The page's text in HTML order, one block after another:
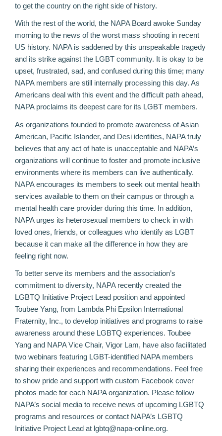
to get the country on the right side of history.
With the rest of the world, the NAPA Board awoke Sunday
morning to the news of the worst mass shooting in recent
US history. NAPA is saddened by this unspeakable tragedy
and its strike against the LGBT community. It is okay to be
upset, frustrated, sad, and confused during this time; many
NAPA members are still internally processing this day. As
Americans deal with this event and the difficult path ahead,
NAPA proclaims its deepest care for its LGBT members.
As organizations founded to promote awareness of Asian
American, Pacific Islander, and Desi identities, NAPA truly
believes that any act of hate is unacceptable and NAPA’s
organizations will continue to foster and promote inclusive
environments where its members can live authentically.
NAPA encourages its members to seek out mental health
services available to them on their campus or through a
mental health care provider during this time. In addition,
NAPA urges its heterosexual members to check in with
loved ones, friends, or colleagues who identify as LGBT
because it can make all the difference in how they are
feeling right now.
To better serve its members and the association’s
commitment to diversity, NAPA recently created the
LGBTQ Initiative Project Lead position and appointed
Toubee Yang, from Lambda Phi Epsilon International
Fraternity, Inc., to develop initiatives and programs to raise
awareness around these LGBTQ experiences. Toubee
Yang and NAPA Vice Chair, Vigor Lam, have also facilitated
two webinars featuring LGBT-identified NAPA members
sharing their experiences and recommendations. Feel free
to show pride and support with custom Facebook cover
photos made for each NAPA organization. Please follow
NAPA’s social media to receive news of upcoming LGBTQ
programs and resources or contact NAPA’s LGBTQ
Initiative Project Lead at lgbtq@napa-online.org.